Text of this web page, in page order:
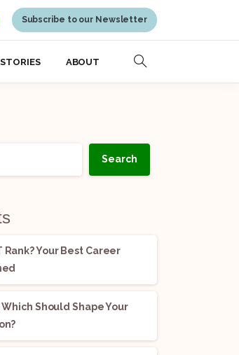
Subscribe to our Newsletter
ABOUT
Search
Rank? Your Best Career
Which Should Shape Your